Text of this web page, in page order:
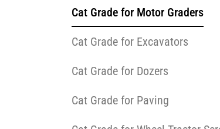
Cat Grade for Motor Graders
Cat Grade for Excavators
Cat Grade for Dozers
Cat Grade for Paving